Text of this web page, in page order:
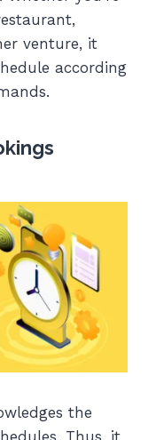
venture, it
according
the
Thus, it